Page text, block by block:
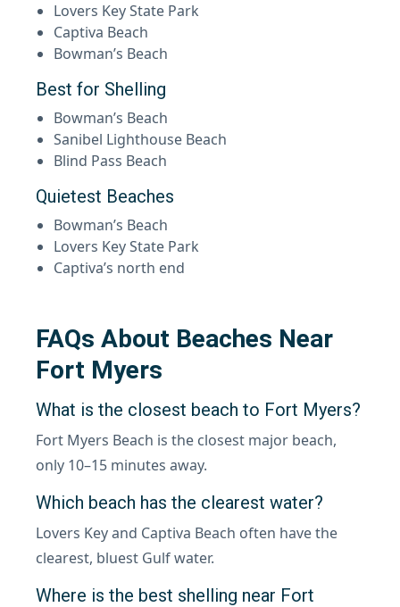
Lovers Key State Park
Captiva Beach
Bowman’s Beach
Best for Shelling
Bowman’s Beach
Sanibel Lighthouse Beach
Blind Pass Beach
Quietest Beaches
Bowman’s Beach
Lovers Key State Park
Captiva’s north end
FAQs About Beaches Near
Fort Myers
What is the closest beach to Fort Myers?
Fort Myers Beach is the closest major beach,
only 10–15 minutes away.
Which beach has the clearest water?
Lovers Key and Captiva Beach often have the
clearest, bluest Gulf water.
Where is the best shelling near Fort